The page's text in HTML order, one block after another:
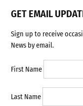
GET EMAIL
Sign up to receive
News by email.
First Name
Last Name